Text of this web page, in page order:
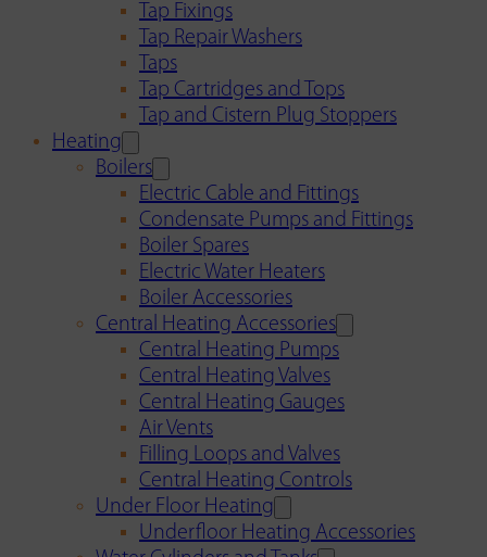
Tap Fixings
Tap Repair Washers
Taps
Tap Cartridges and Tops
Tap and Cistern Plug Stoppers
Heating
Boilers
Electric Cable and Fittings
Condensate Pumps and Fittings
Boiler Spares
Electric Water Heaters
Boiler Accessories
Central Heating Accessories
Central Heating Pumps
Central Heating Valves
Central Heating Gauges
Air Vents
Filling Loops and Valves
Central Heating Controls
Under Floor Heating
Underfloor Heating Accessories